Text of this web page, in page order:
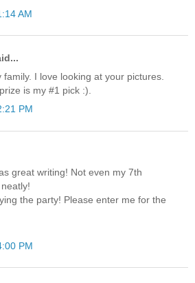
AM
family. I love looking at your pictures.
is my #1 pick :).
PM
great writing! Not even my 7th
the party! Please enter me for the
PM